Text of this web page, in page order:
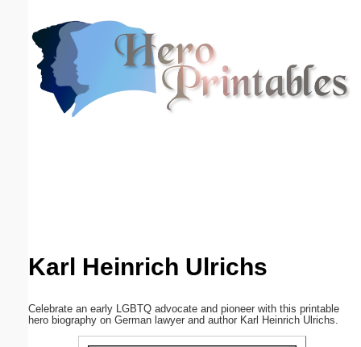
Karl Heinrich Ulrichs
Celebrate an early LGBTQ advocate and pioneer with this printable
hero biography on German lawyer and author Karl Heinrich Ulrichs.
Email address: (optional)
Suggestion: